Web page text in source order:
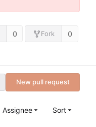
0 Fork 0
New pull request
Assignee Sort